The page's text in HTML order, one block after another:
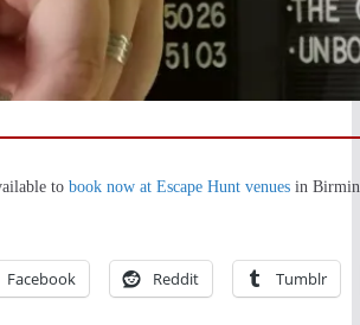
to book now at Escape Hunt venuesin
Facebook Reddit Tumblr